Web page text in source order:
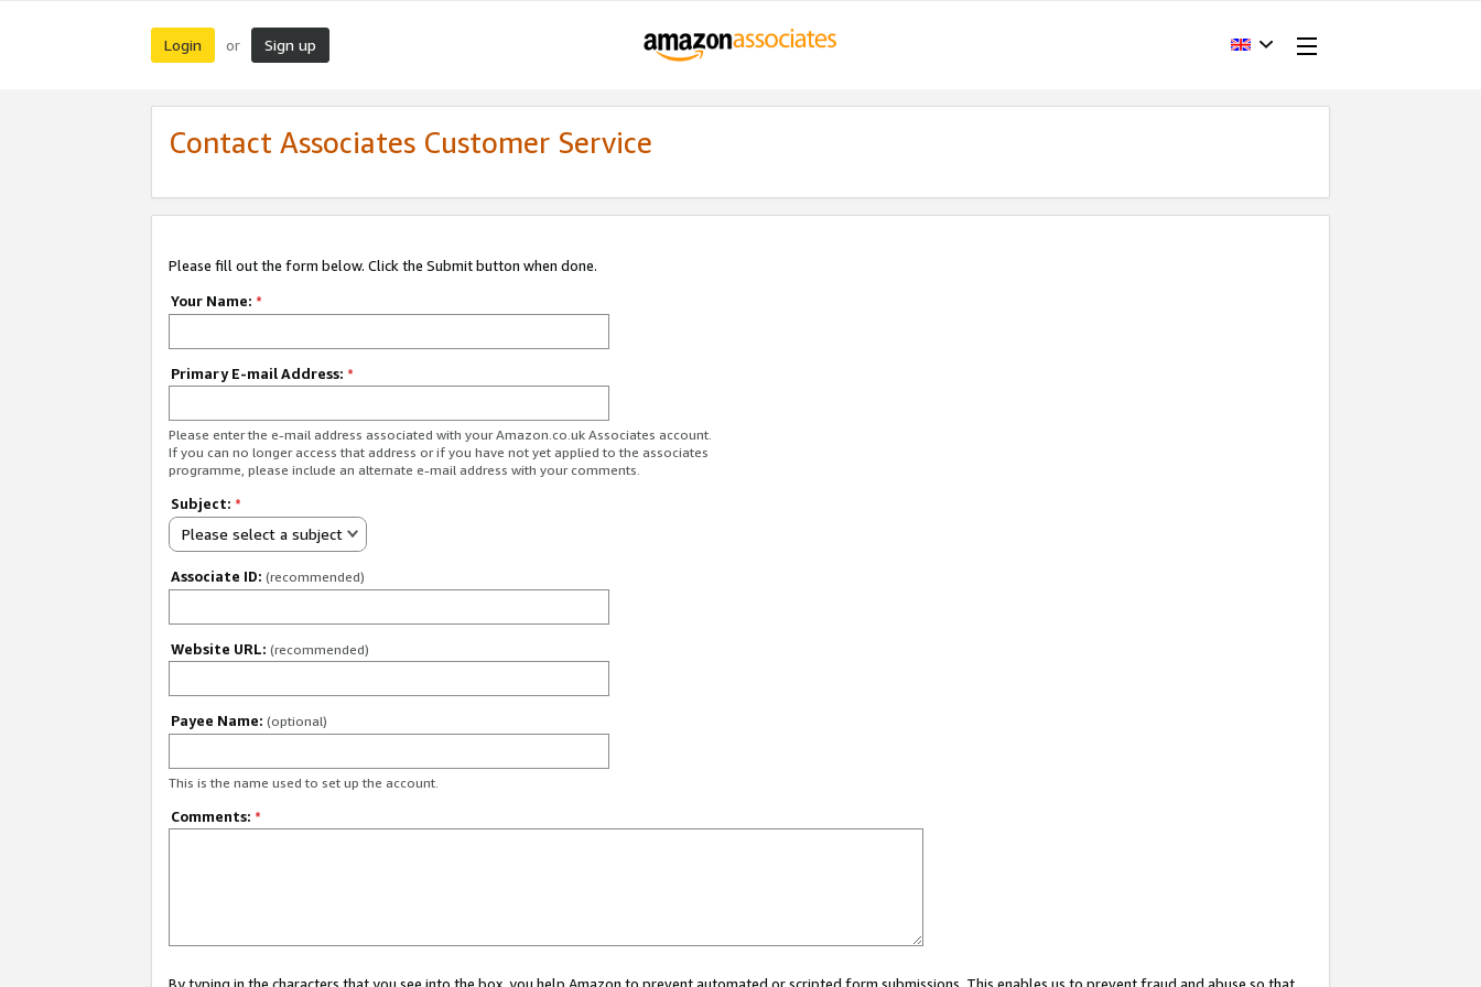
Login or Sign up
Contact Associates Customer Service
Please fill out the form below. Click the Submit button when done.
Your Name: *
Primary E-mail Address: *
Please enter the e-mail address associated with your Amazon.co.uk Associates account.
If you can no longer access that address or if you have not yet applied to the associates
programme, please include an alternate e-mail address with your comments.
Subject: *
Please select a subject
Associate ID: (recommended)
Website URL: (recommended)
Payee Name: (optional)
This is the name used to set up the account.
Comments: *